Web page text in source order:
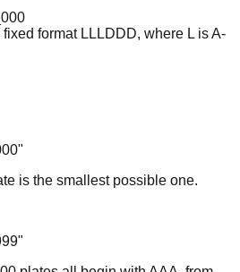
format LLLDDD, where L is A-
is the smallest possible one.